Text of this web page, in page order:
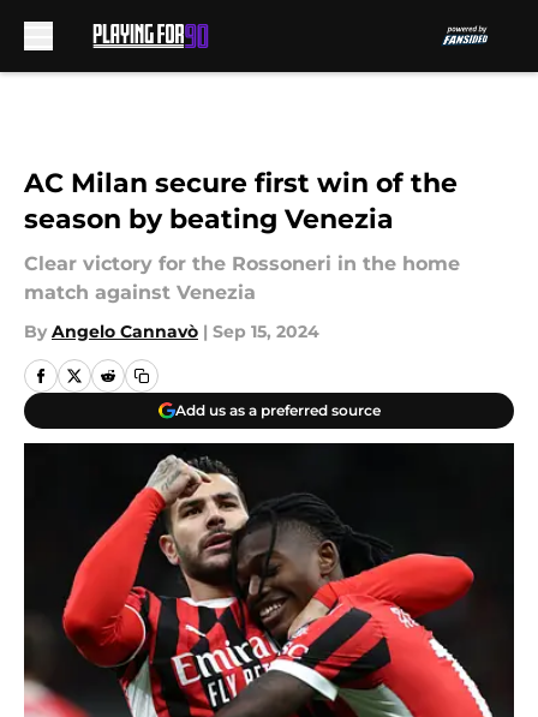
AC Milan secure first win of the
season by beating Venezia
Clear victory for the Rossoneri in the home
match against Venezia
By Angelo Cannavò | Sep 15, 2024
Add us as a preferred source